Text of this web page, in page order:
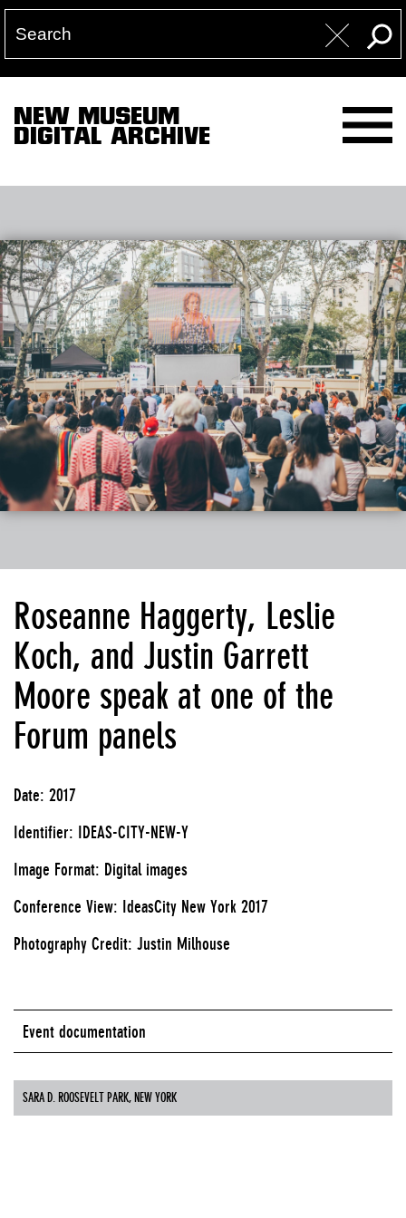
NEW MUSEUM
DIGITAL ARCHIVE
Roseanne Haggerty, Leslie
Koch, and Justin Garrett
Moore speak at one of the
Forum panels
Date: 2017
Identifier: IDEAS-CITY-NEW-Y
Image Format: Digital images
Conference View: IdeasCity New York 2017
Photography Credit: Justin Milhouse
Event documentation
SARA D. ROOSEVELT PARK, NEW YORK